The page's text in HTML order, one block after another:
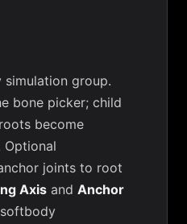
group.
bone picker; child
become
joints to root
Axis and Anchor